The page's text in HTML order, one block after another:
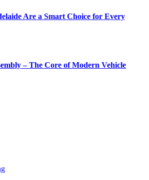
Are a Smart Choice for Every
– The Core of Modern Vehicle